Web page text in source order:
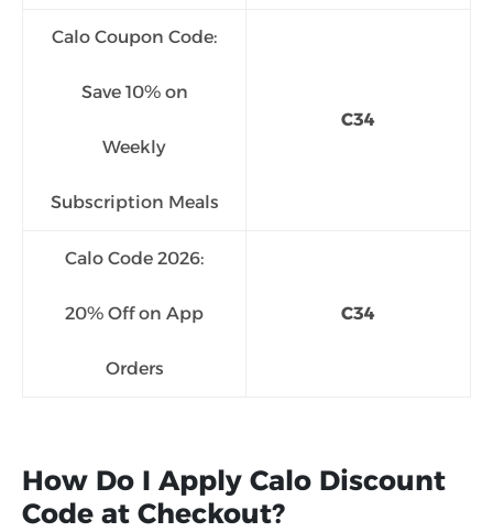
Calo Coupon Code:
Save 10% on
Weekly
Subscription Meals
C34
Calo Code 2026:
20% Off on App
Orders
C34
How Do I Apply Calo Discount
Code at Checkout?